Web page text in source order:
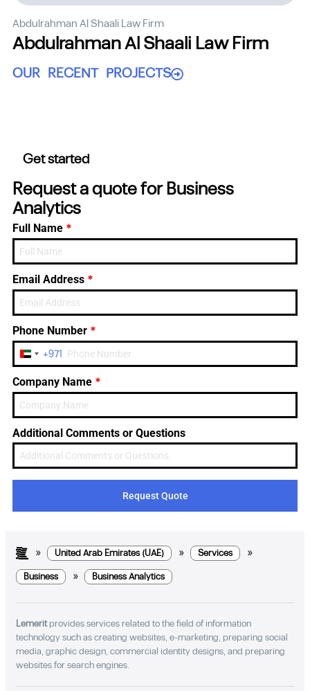
Abdulrahman Al Shaali Law Firm
Abdulrahman Al Shaali Law Firm
OUR RECENT PROJECTS
Get started
Request a quote for Business
Analytics
Full Name *
Email Address *
Phone Number *
United
Arab
Emirates
+971
+971
Company Name *
Additional Comments or Questions
Request Quote
» United Arab Emirates (UAE) » Services »
Business » Business Analytics
Lemeritprovides services related to the field of information
technology such as creating websites, e-marketing, preparing social
media, graphic design, commercial identity designs, and preparing
websites for search engines.